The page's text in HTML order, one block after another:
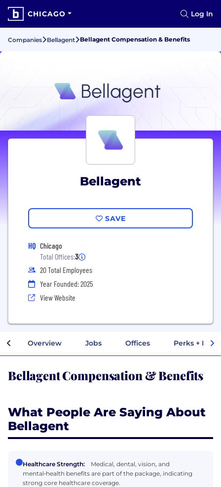
CHICAGO Log In
Companies Bellagent Bellagent Compensation & Benefits
Bellagent
SAVE
HQ Chicago
Total Offices:3
20 Total Employees
Year Founded: 2025
View Website
Overview Jobs Offices Perks +
Bellagent Compensation & Benefits
What People Are Saying About
Bellagent
Healthcare Strength:
Medical, dental, vision, and
mental‑health benefits are part of the package, indicating
strong core healthcare coverage.